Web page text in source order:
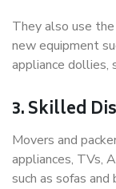
They also use
new equipment
appliance dollies,
3. Skilled
Movers and
appliances, TVs,
such as sofas and